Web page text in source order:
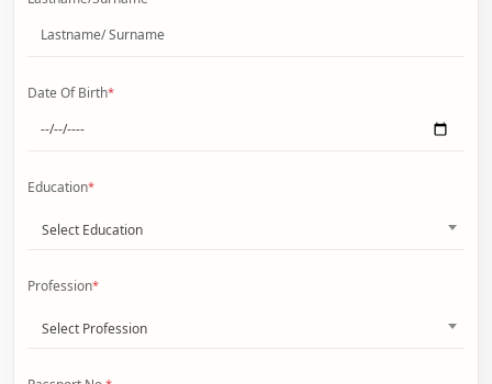
Date Of Birth*
Education*
Select Education
Profession*
Select Profession